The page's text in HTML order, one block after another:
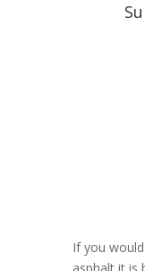
If you